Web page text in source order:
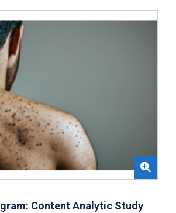
Content Analytic Study